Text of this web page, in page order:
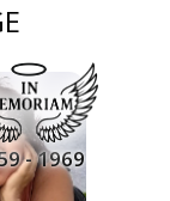
- 1969